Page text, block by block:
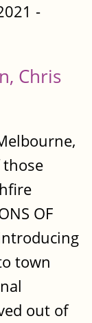
-
Chris
OF
town
out of